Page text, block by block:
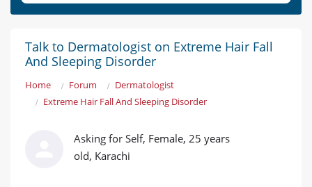
Talk to Dermatologist on Extreme Hair Fall
And Sleeping Disorder
Home Forum
Dermatologist
Extreme Hair Fall And Sleeping Disorder
Asking for Self, Female, 25 years
old, Karachi